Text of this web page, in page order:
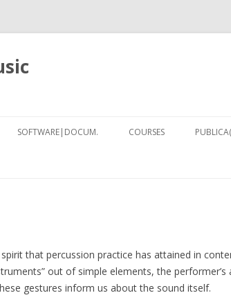
to
SOFTWARE|DOCUM.
ARCHAEOLOGY
IRCAM RESIDENCY: POSTURE
TRACKING
COURSES
ELECTRONIC AND
MUSIC (COLUMBIA,
that percussion practice has attained in
out of simple elements, the
gestures inform us about the sound itself.